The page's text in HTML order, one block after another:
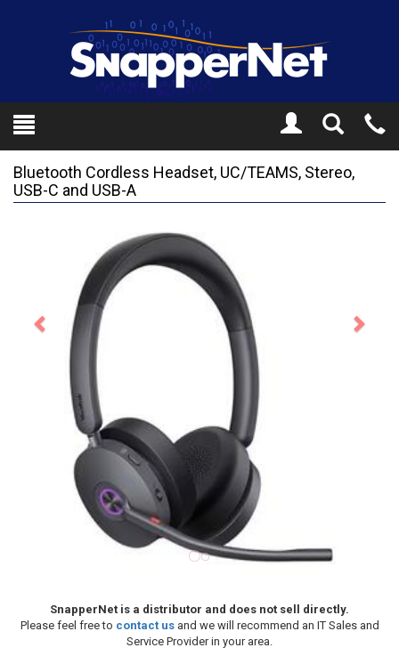
Toggle
Search
Bluetooth Cordless Headset, UC/TEAMS, Stereo,
USB-C and USB-A
SnapperNet is a distributor and does not sell directly.
Please feel free to contact usand we will recommend an IT Sales and
Service Provider in your area.